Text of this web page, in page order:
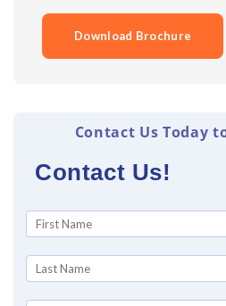
Download Brochure
Contact Us Today
Contact Us!